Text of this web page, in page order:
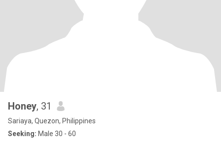
Honey, 31
Sariaya, Quezon, Philippines
Seeking: Male 30 - 60